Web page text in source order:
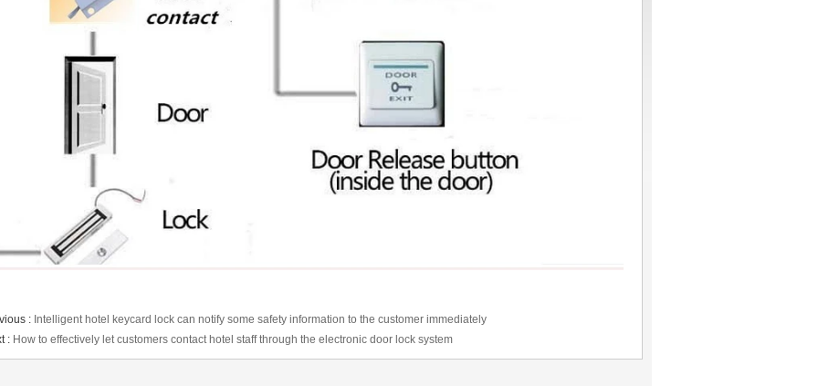
: Intelligent hotel keycard lock can notify some safety information to the customer immediately
: How to effectively let customers contact hotel staff through the electronic door lock system